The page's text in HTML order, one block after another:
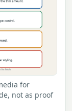
for
not as proof